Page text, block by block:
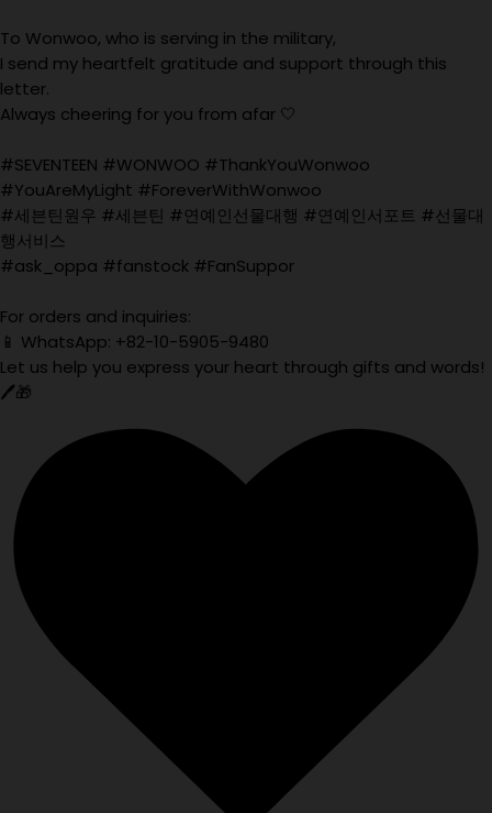
To Wonwoo, who is serving in the military,
I send my heartfelt gratitude and support through this
letter.
Always cheering for you from afar 🤍
#SEVENTEEN #WONWOO #ThankYouWonwoo
#YouAreMyLight #ForeverWithWonwoo
#세븐틴원우 #세븐틴 #연예인선물대행 #연예인서포트 #선물대
행서비스
#ask_oppa #fanstock #FanSuppor
For orders and inquiries:
📱 WhatsApp: +82-10-5905-9480
Let us help you express your heart through gifts and words!
🖊️🎁